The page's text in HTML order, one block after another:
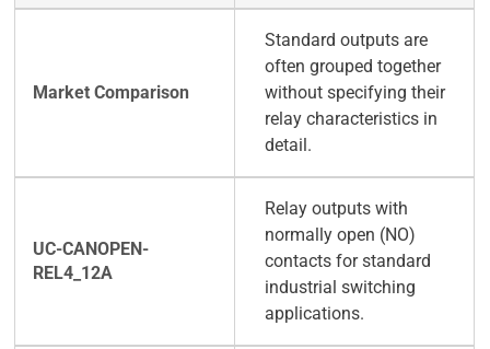
Standard outputs are
often grouped together
without specifying their
relay characteristics in
detail.
Relay outputs with
normally open (NO)
contacts for standard
industrial switching
applications.